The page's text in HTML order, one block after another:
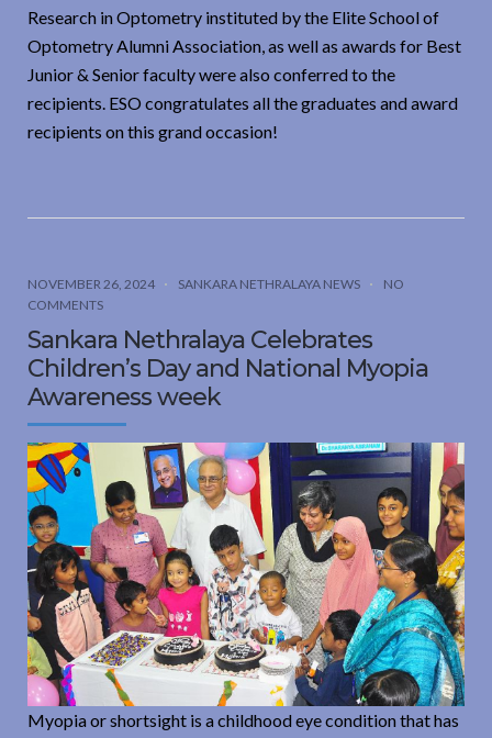
Research in Optometry instituted by the Elite School of
Optometry Alumni Association, as well as awards for Best
Junior & Senior faculty were also conferred to the
recipients. ESO congratulates all the graduates and award
recipients on this grand occasion!
NOVEMBER 26, 2024 SANKARA NETHRALAYA NEWS
NO
COMMENTS
Sankara Nethralaya Celebrates
Children’s Day and National Myopia
Awareness week
Myopia or shortsight is a childhood eye condition that has